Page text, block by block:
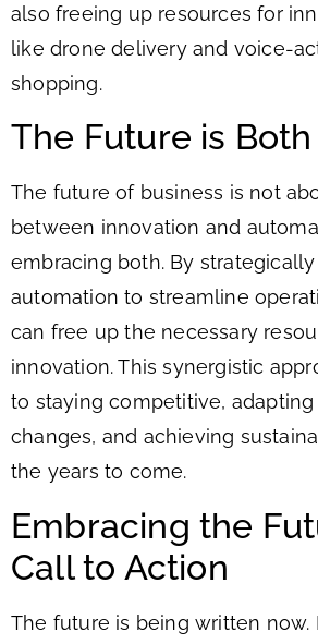
also freeing up resources for
like drone delivery and voice-
shopping.
The Future is Both
The future of business is not
between innovation and
embracing both. By
automation to streamline
can free up the necessary
innovation. This synergistic
to staying competitive,
changes, and achieving
the years to come.
Embracing the
Call to Action
The future is being written now.